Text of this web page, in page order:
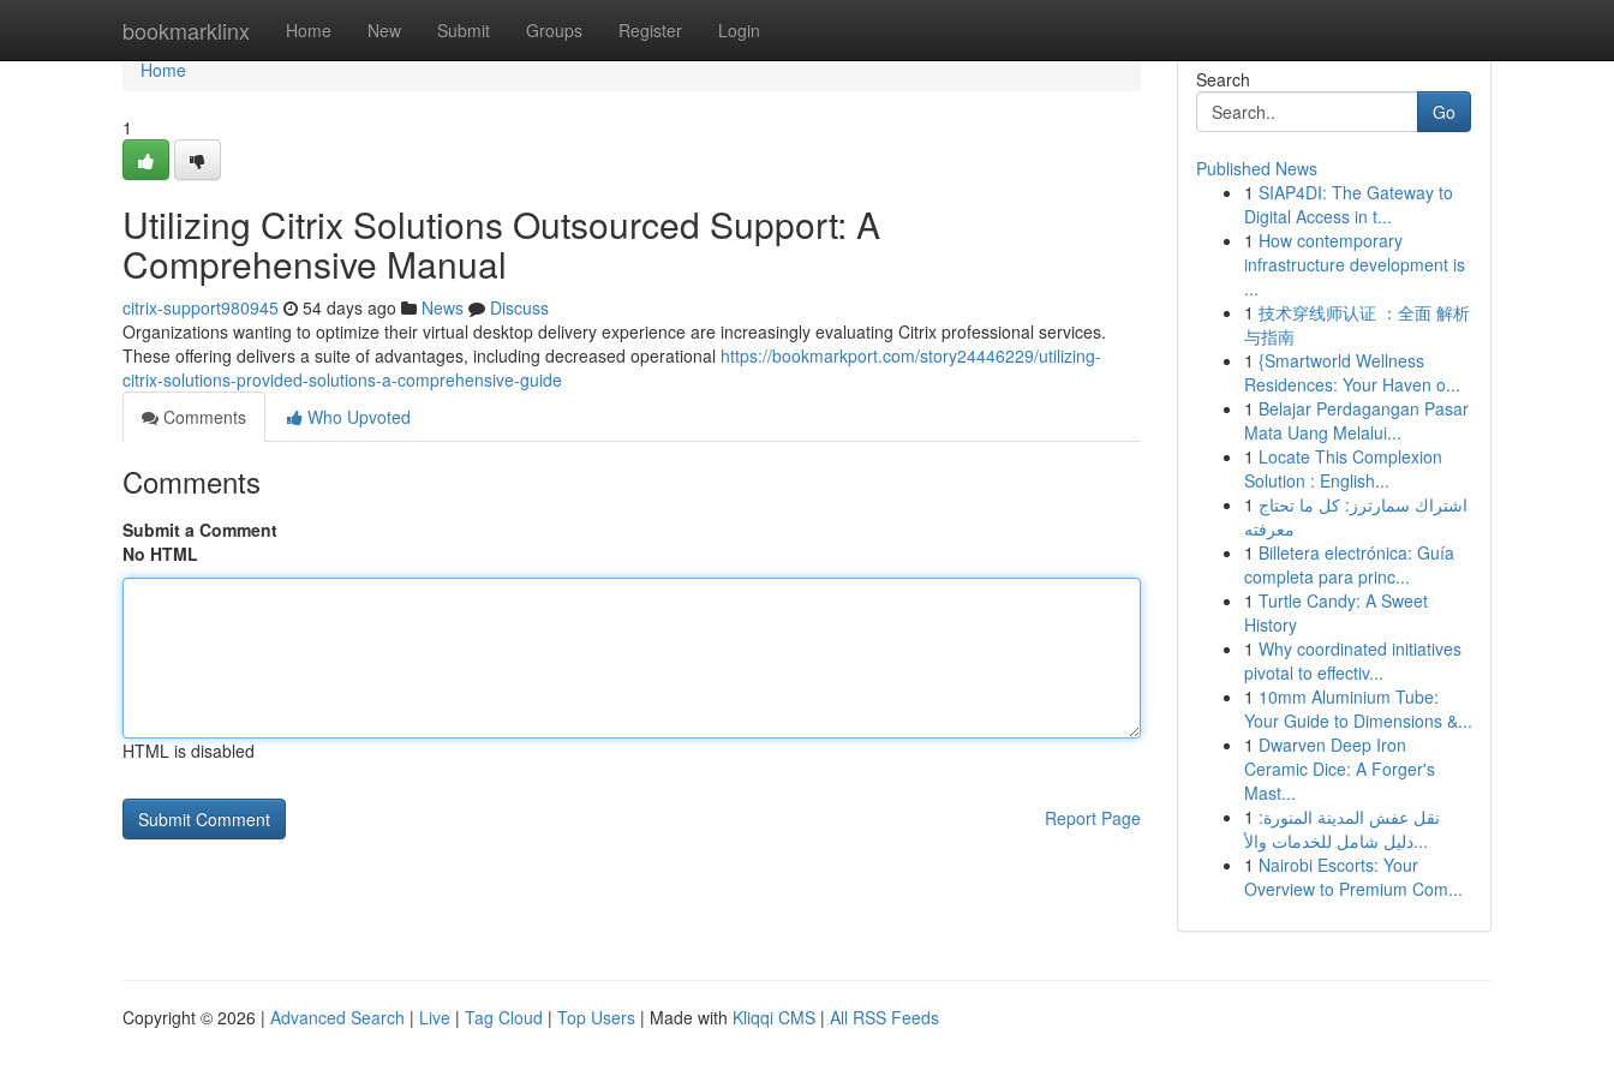
bookmarklinx Home New Submit Groups Register Login
Home
Home
1
Utilizing Citrix Solutions Outsourced Support: A
Comprehensive Manual
citrix-support980945 54 days ago News
Discuss
Organizations wanting to optimize their virtual desktop delivery experience are increasingly evaluating Citrix professional services.
These offering delivers a suite of advantages, including decreased operational https://bookmarkport.com/story24446229/utilizing-
citrix-solutions-provided-solutions-a-comprehensive-guide
Comments
Who Upvoted
Comments
Submit a Comment
No HTML
HTML is disabled
Report Page
Search
Go
Published News
1 SIAP4DI: The Gateway to
Digital Access in t...
1 How contemporary
infrastructure development is
...
1 技术穿线师认证 ：全面 解析
与指南
1 {Smartworld Wellness
Residences: Your Haven o...
1 Belajar Perdagangan Pasar
Mata Uang Melalui...
1 Locate This Complexion
Solution : English...
1 اشتراك سمارترز: كل ما تحتاج
معرفته
1 Billetera electrónica: Guía
completa para princ...
1 Turtle Candy: A Sweet
History
1 Why coordinated initiatives
pivotal to effectiv...
1 10mm Aluminium Tube:
Your Guide to Dimensions &...
1 Dwarven Deep Iron
Ceramic Dice: A Forger's
Mast...
1 نقل عفش المدينة المنورة:
دليل شامل للخدمات والأ...
1 Nairobi Escorts: Your
Overview to Premium Com...
Copyright © 2026 | Advanced Search | Live | Tag Cloud | Top Users | Made with Kliqqi CMS | All RSS Feeds